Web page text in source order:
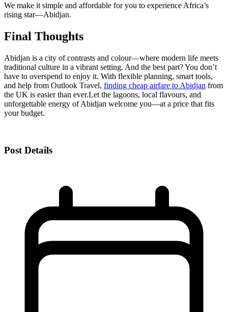
We make it simple and affordable for you to experience Africa’s
rising star—Abidjan.
Final Thoughts
Abidjan is a city of contrasts and colour—where modern life meets
traditional culture in a vibrant setting. And the best part? You don’t
have to overspend to enjoy it. With flexible planning, smart tools,
and help from Outlook Travel, finding cheap airfare to Abidjan from
the UK is easier than ever.Let the lagoons, local flavours, and
unforgettable energy of Abidjan welcome you—at a price that fits
your budget.
Post Details